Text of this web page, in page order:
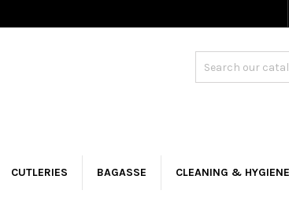
CUTLERIES BAGASSE CLEANING &